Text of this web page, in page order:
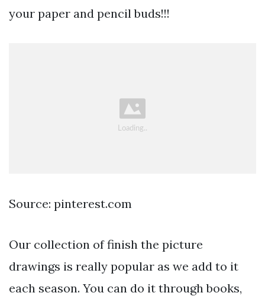
your paper and pencil buds!!!
Source: pinterest.com
Our collection of finish the picture
drawings is really popular as we add to it
each season. You can do it through books,